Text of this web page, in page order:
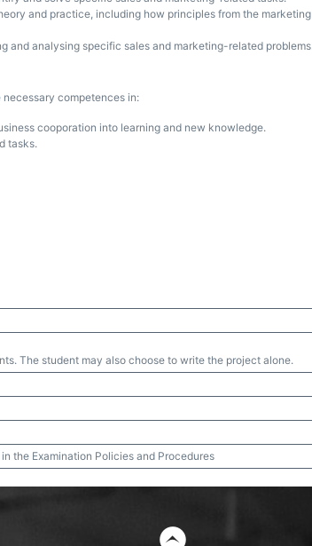
and practice, including how principles from the marketing
and analysing specific sales and marketing-related
competences in:
cooporation into learning and new knowledge.
tasks.
The student may also choose to write the project alone.
the Examination Policies and Procedures
t